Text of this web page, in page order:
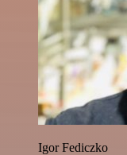
Igor Fediczko